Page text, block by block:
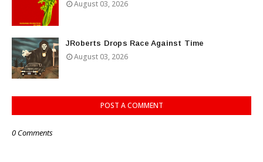
August 03, 2026
JRoberts Drops Race Against Time
August 03, 2026
POST A COMMENT
0 Comments